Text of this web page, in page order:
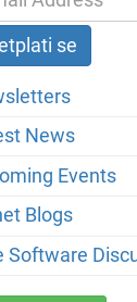
News
Events
Blogs
Software